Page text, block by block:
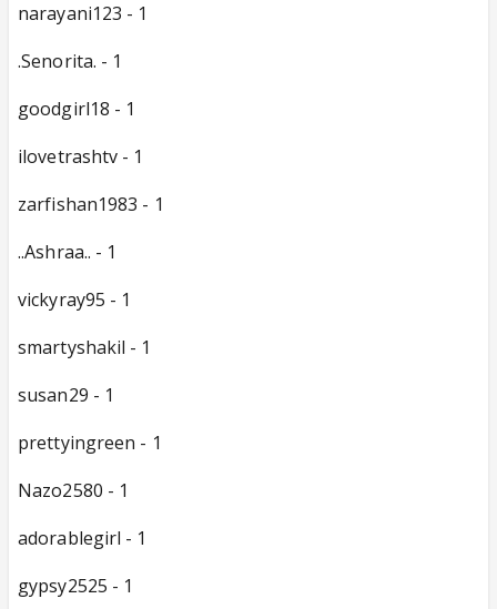
narayani123 - 1
.Senorita. - 1
goodgirl18 - 1
ilovetrashtv - 1
zarfishan1983 - 1
..Ashraa.. - 1
vickyray95 - 1
smartyshakil - 1
susan29 - 1
prettyingreen - 1
Nazo2580 - 1
adorablegirl - 1
gypsy2525 - 1